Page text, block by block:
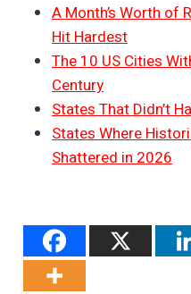
A Month’s Worth of
Hit Hardest
The 10 US Cities
Century
States That Didn’t
States Where
Shattered in 2026